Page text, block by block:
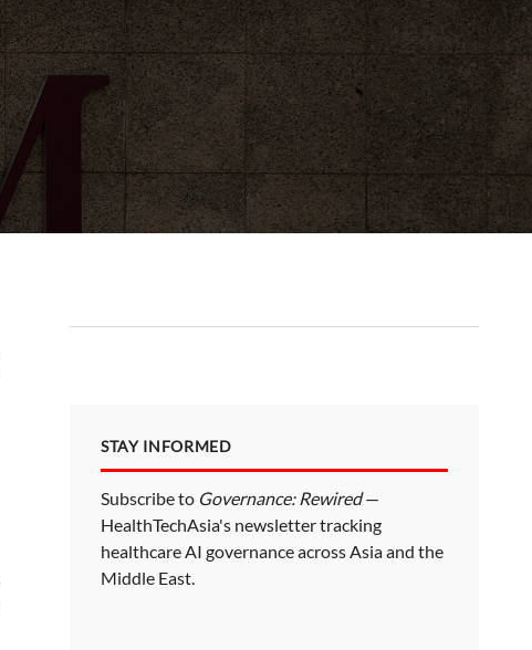
STAY INFORMED
Subscribe to Governance: Rewired—
HealthTechAsia's newsletter tracking
healthcare AI governance across Asia and the
Middle East.